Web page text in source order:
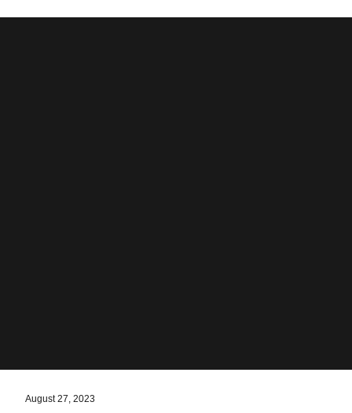
August 27, 2023